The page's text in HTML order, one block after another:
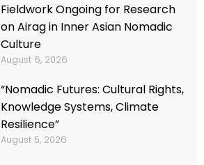
Fieldwork Ongoing for Research
on Airag in Inner Asian Nomadic
Culture
August 6, 2026
“Nomadic Futures: Cultural Rights,
Knowledge Systems, Climate
Resilience”
August 5, 2026